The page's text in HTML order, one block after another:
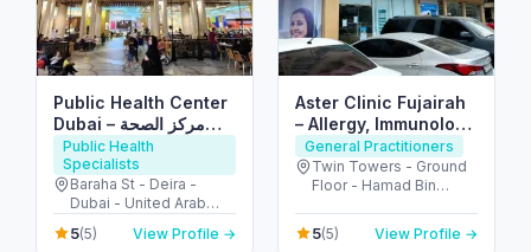
Public Health Center
Dubai – مركز الصحة
العامة دبي
Public Health
Specialists
Baraha St - Deira -
Dubai - United Arab
Emirates
5(5) View Profile →
Aster Clinic Fujairah
– Allergy, Immunology
& Family Care
General Practitioners
Twin Towers - Ground
Floor - Hamad Bin
Mraisheed - Fujairah -
United Arab Emirates
5(5) View Profile →